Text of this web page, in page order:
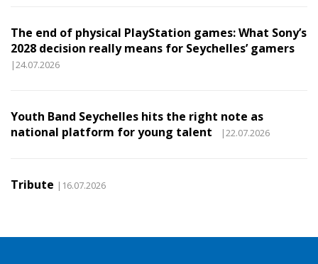
The end of physical PlayStation games: What Sony’s
2028 decision really means for Seychelles’ gamers
|24.07.2026
Youth Band Seychelles hits the right note as
national platform for young talent
|22.07.2026
Tribute |16.07.2026